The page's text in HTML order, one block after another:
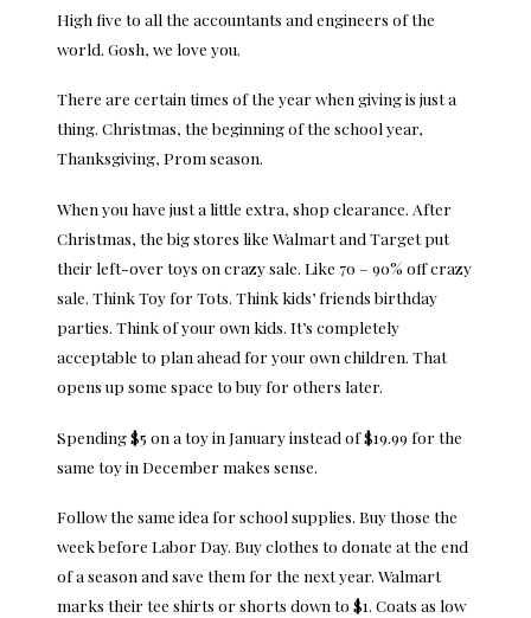
High five to all the accountants and engineers of the
world. Gosh, we love you.
There are certain times of the year when giving is just a
thing. Christmas, the beginning of the school year,
Thanksgiving, Prom season.
When you have just a little extra, shop clearance. After
Christmas, the big stores like Walmart and Target put
their left-over toys on crazy sale. Like 70 – 90% off crazy
sale. Think Toy for Tots. Think kids’ friends birthday
parties. Think of your own kids. It’s completely
acceptable to plan ahead for your own children. That
opens up some space to buy for others later.
Spending $5 on a toy in January instead of $19.99 for the
same toy in December makes sense.
Follow the same idea for school supplies. Buy those the
week before Labor Day. Buy clothes to donate at the end
of a season and save them for the next year. Walmart
marks their tee shirts or shorts down to $1. Coats as low